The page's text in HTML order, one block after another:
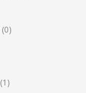
0
1